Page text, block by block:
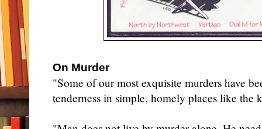
On Murder
"Some of our most exquisite murders have
tenderness in simple, homely places like the